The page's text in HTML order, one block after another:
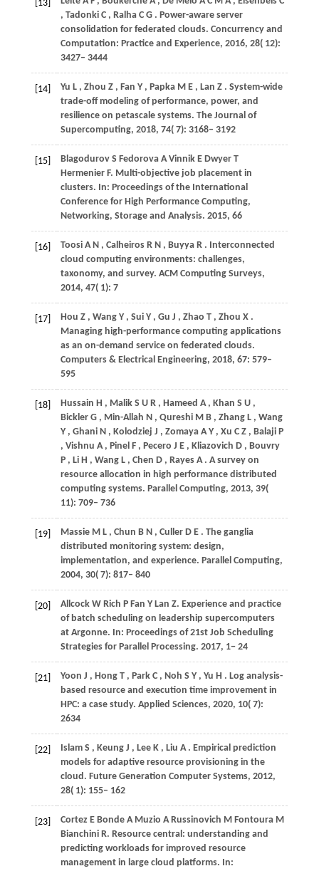
[13]
, Tadonki C , Ralha C G . Power-aware server
consolidation for federated clouds. Concurrency and
Computation: Practice and Experience, 2016, 28( 12):
3427– 3444
[14] Yu L , Zhou Z , Fan Y , Papka M E , Lan Z . System-wide
trade-off modeling of performance, power, and
resilience on petascale systems. The Journal of
Supercomputing, 2018, 74( 7): 3168– 3192
[15] Blagodurov S Fedorova A Vinnik E Dwyer T
Hermenier F. Multi-objective job placement in
clusters. In: Proceedings of the International
Conference for High Performance Computing,
Networking, Storage and Analysis. 2015, 66
[16] Toosi A N , Calheiros R N , Buyya R . Interconnected
cloud computing environments: challenges,
taxonomy, and survey. ACM Computing Surveys,
2014, 47( 1): 7
[17] Hou Z , Wang Y , Sui Y , Gu J , Zhao T , Zhou X .
Managing high-performance computing applications
as an on-demand service on federated clouds.
Computers & Electrical Engineering, 2018, 67: 579–
595
[18] Hussain H , Malik S U R , Hameed A , Khan S U ,
Bickler G , Min-Allah N , Qureshi M B , Zhang L , Wang
Y , Ghani N , Kolodziej J , Zomaya A Y , Xu C Z , Balaji P
, Vishnu A , Pinel F , Pecero J E , Kliazovich D , Bouvry
P , Li H , Wang L , Chen D , Rayes A . A survey on
resource allocation in high performance distributed
computing systems. Parallel Computing, 2013, 39(
11): 709– 736
[19] Massie M L , Chun B N , Culler D E . The ganglia
distributed monitoring system: design,
implementation, and experience. Parallel Computing,
2004, 30( 7): 817– 840
[20] Allcock W Rich P Fan Y Lan Z. Experience and practice
of batch scheduling on leadership supercomputers
at Argonne. In: Proceedings of 21st Job Scheduling
Strategies for Parallel Processing. 2017, 1− 24
[21] Yoon J , Hong T , Park C , Noh S Y , Yu H . Log analysis-
based resource and execution time improvement in
HPC: a case study. Applied Sciences, 2020, 10( 7):
2634
[22] Islam S , Keung J , Lee K , Liu A . Empirical prediction
models for adaptive resource provisioning in the
cloud. Future Generation Computer Systems, 2012,
28( 1): 155– 162
[23] Cortez E Bonde A Muzio A Russinovich M Fontoura M
Bianchini R. Resource central: understanding and
predicting workloads for improved resource
management in large cloud platforms. In: